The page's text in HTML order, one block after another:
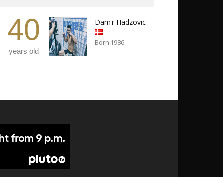
40
years old
Damir Hadzovic
Born 1986